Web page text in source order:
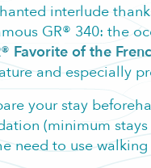
interlude
GR® 340: the
Favorite of the
and especially
your stay
(minimum
need to use